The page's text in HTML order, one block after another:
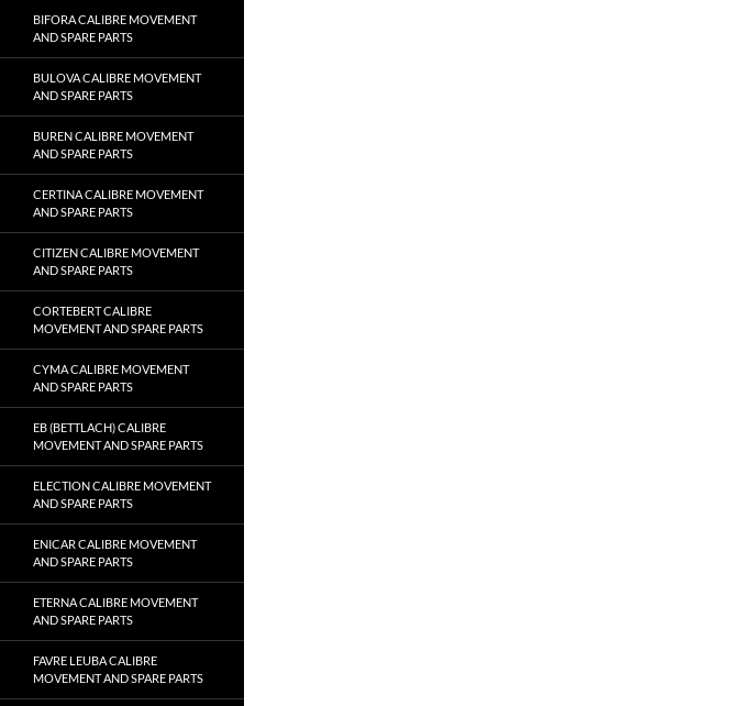
BIFORA CALIBRE MOVEMENT
AND SPARE PARTS
BULOVA CALIBRE MOVEMENT
AND SPARE PARTS
BUREN CALIBRE MOVEMENT
AND SPARE PARTS
CERTINA CALIBRE MOVEMENT
AND SPARE PARTS
CITIZEN CALIBRE MOVEMENT
AND SPARE PARTS
CORTEBERT CALIBRE
MOVEMENT AND SPARE PARTS
CYMA CALIBRE MOVEMENT
AND SPARE PARTS
EB (BETTLACH) CALIBRE
MOVEMENT AND SPARE PARTS
ELECTION CALIBRE MOVEMENT
AND SPARE PARTS
ENICAR CALIBRE MOVEMENT
AND SPARE PARTS
ETERNA CALIBRE MOVEMENT
AND SPARE PARTS
FAVRE LEUBA CALIBRE
MOVEMENT AND SPARE PARTS